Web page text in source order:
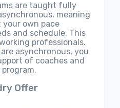
are taught fully
meaning
own pace
and schedule. This
professionals.
asynchronous, you
of coaches and
Offer